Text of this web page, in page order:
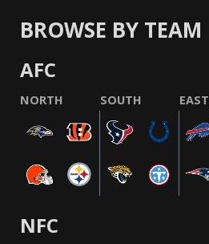
BROWSE BY TEAM
AFC
NORTH SOUTH EAST
NFC